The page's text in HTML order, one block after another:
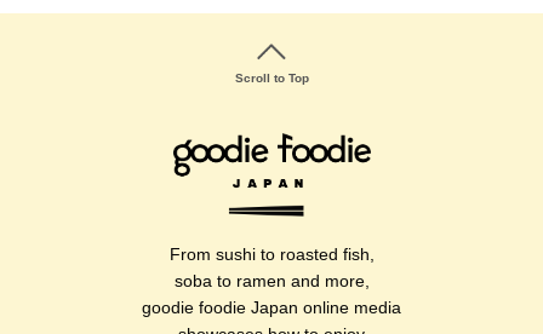
Scroll to Top
From sushi to roasted fish,
soba to ramen and more,
goodie foodie Japan online media